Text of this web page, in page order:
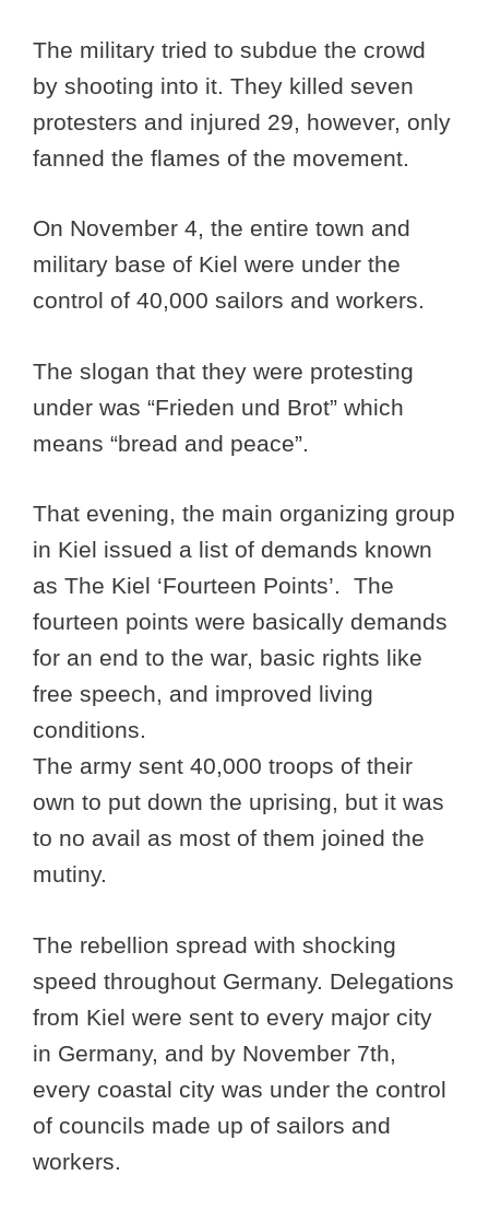
The military tried to subdue the crowd
by shooting into it. They killed seven
protesters and injured 29, however, only
fanned the flames of the movement.
On November 4, the entire town and
military base of Kiel were under the
control of 40,000 sailors and workers.
The slogan that they were protesting
under was “Frieden und Brot” which
means “bread and peace”.
That evening, the main organizing group
in Kiel issued a list of demands known
as The Kiel ‘Fourteen Points’. The
fourteen points were basically demands
for an end to the war, basic rights like
free speech, and improved living
conditions.
The army sent 40,000 troops of their
own to put down the uprising, but it was
to no avail as most of them joined the
mutiny.
The rebellion spread with shocking
speed throughout Germany. Delegations
from Kiel were sent to every major city
in Germany, and by November 7th,
every coastal city was under the control
of councils made up of sailors and
workers.